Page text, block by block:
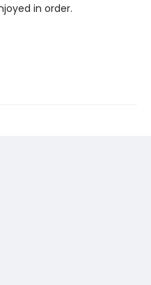
in order.